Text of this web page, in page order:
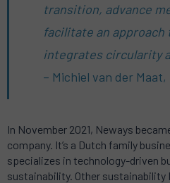
transition, advance
facilitate an
integrates circularity
– Michiel van der Maat,
In November 2021, Neways
company. It’s a Dutch family
specializes in technology-driven
sustainability. Other